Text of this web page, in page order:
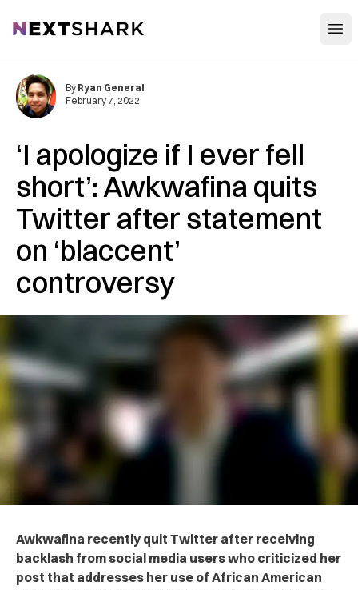
NextShark
‘I apologize if I ever fell
short’: Awkwafina quits
Twitter after statement
on ‘blaccent’
controversy
By Ryan General
February 7, 2022
Awkwafina recently quit Twitter after receiving
backlash from social media users who criticized her
post that addresses her use of African American